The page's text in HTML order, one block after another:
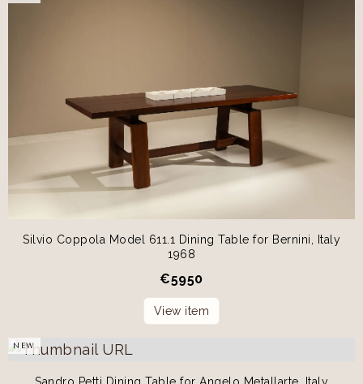
Silvio Coppola Model 611.1 Dining Table for Bernini, Italy
1968
€5950
View item
NEW